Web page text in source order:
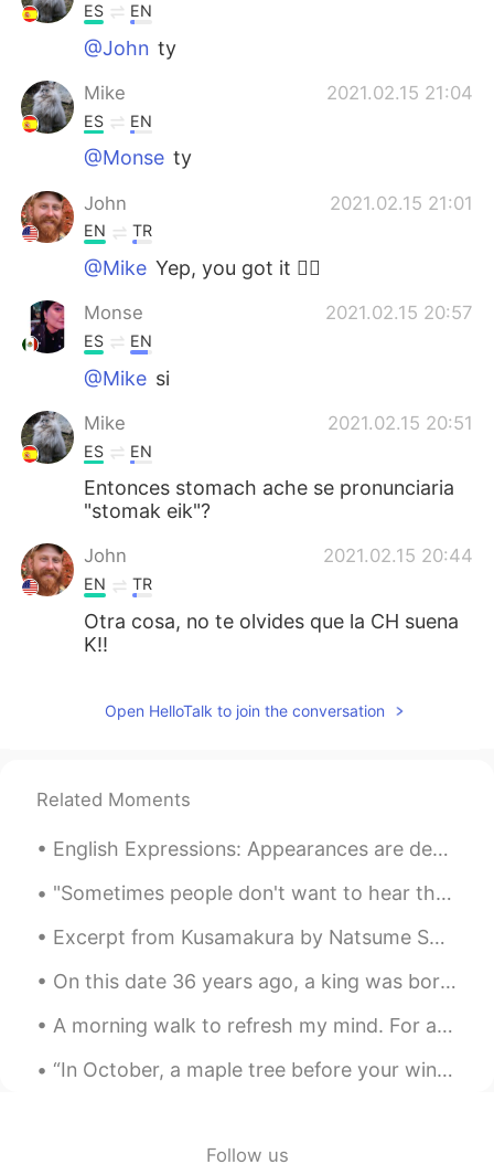
ES EN
@John ty
Mike 2021.02.15 21:04
ES EN
@Monse ty
John 2021.02.15 21:01
EN TR
@Mike Yep, you got it 👍🏻
Monse 2021.02.15 20:57
ES EN
@Mike si
Mike 2021.02.15 20:51
ES EN
Entonces stomach ache se pronunciaria
"stomak eik"?
John 2021.02.15 20:44
EN TR
Otra cosa, no te olvides que la CH suena
K!!
Open HelloTalk to join the conversation
Related Moments
English Expressions: Appearances are deceiving! Dialogue Suzan: Get a load of that little gir...
"Sometimes people don't want to hear the truth because they don't want their illusions destroyed....
Excerpt from Kusamakura by Natsume Soseki. Thus, beneath the derision evident in her features, ...
On this date 36 years ago, a king was born. On my special day of continuation of life I pray that...
A morning walk to refresh my mind. For a healthy lifestyle, you want to achieve a minimum of 10,0...
“In October, a maple tree before your window lights up your room like a great lamp. Even on cloud...
Follow us